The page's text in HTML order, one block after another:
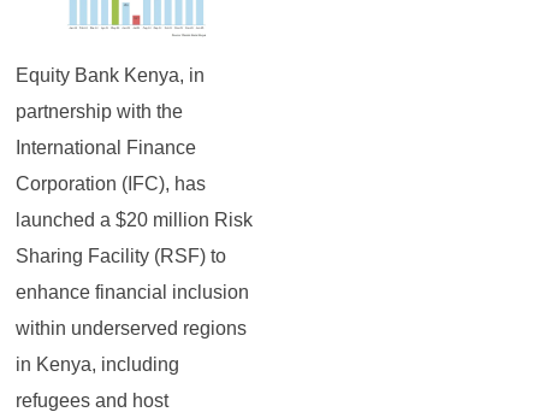
Equity Bank Kenya, in
partnership with the
International Finance
Corporation (IFC), has
launched a $20 million Risk
Sharing Facility (RSF) to
enhance financial inclusion
within underserved regions
in Kenya, including
refugees and host